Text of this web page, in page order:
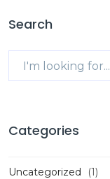
Search
Categories
Uncategorized (1)